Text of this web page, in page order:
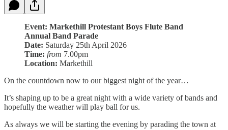
Event: Markethill Protestant Boys Flute Band
Annual Band Parade
Date: Saturday 25th April 2026
Time: from 7.00pm
Location: Markethill
On the countdown now to our biggest night of the year…
It’s shaping up to be a great night with a wide variety of bands and
hopefully the weather will play ball for us.
As always we will be starting the evening by parading the town at